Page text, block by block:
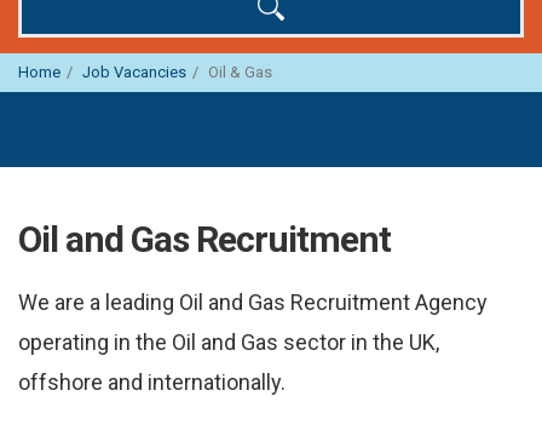
Home Job Vacancies Oil & Gas
Oil and Gas Recruitment
We are a leading Oil and Gas Recruitment Agency
operating in the Oil and Gas sector in the UK,
offshore and internationally.